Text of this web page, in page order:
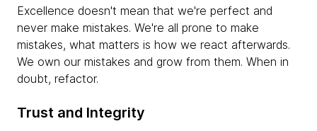
Excellence doesn't mean that we're perfect and
never make mistakes. We're all prone to make
mistakes, what matters is how we react afterwards.
We own our mistakes and grow from them. When in
doubt, refactor.
Trust and Integrity